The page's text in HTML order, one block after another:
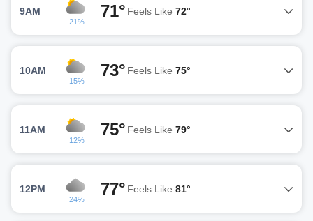
9AM
21%
71° Feels Like 72°
10AM
15%
73° Feels Like 75°
11AM
12%
75° Feels Like 79°
12PM
24%
77° Feels Like 81°